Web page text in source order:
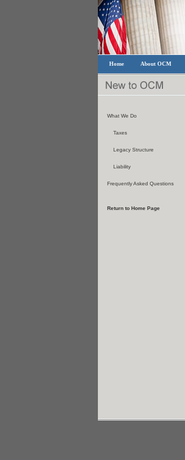
Home About OCM
What We Do
Taxes
Legacy Structure
Liability
Frequently Asked Questions
Return to Home Page